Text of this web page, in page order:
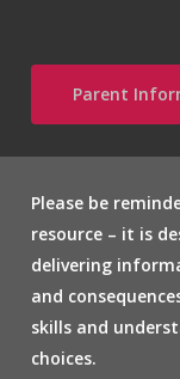
Parent
Please be
resource – it is
delivering
and
skills and
choices.